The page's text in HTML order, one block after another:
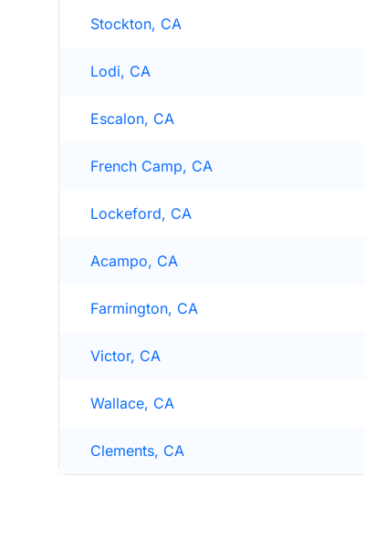
Stockton, CA
Lodi, CA
Escalon, CA
French Camp, CA
Lockeford, CA
Acampo, CA
Farmington, CA
Victor, CA
Wallace, CA
Clements, CA